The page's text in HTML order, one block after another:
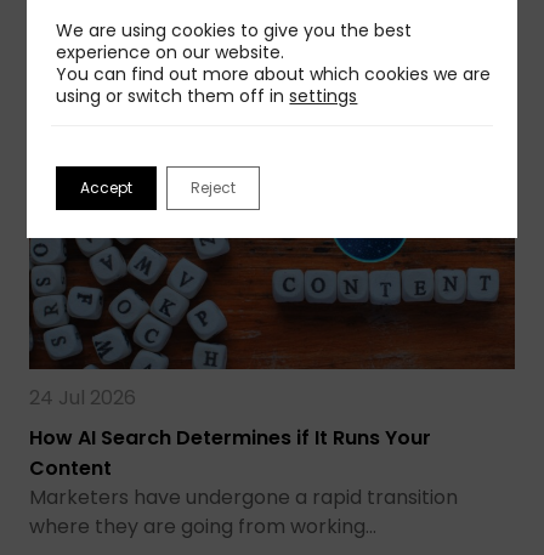
Read more
24 Jul 2026
How AI Search Determines if It Runs Your
Content
Marketers have undergone a rapid transition
where they are going from working…
We are using cookies to give you the best
experience on our website.
You can find out more about which cookies we are
using or switch them off insettings
Accept Reject